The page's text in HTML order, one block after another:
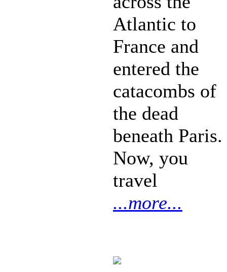
Atlantic to
France and
entered the
catacombs of
the dead
beneath Paris.
Now, you
travel
...more...